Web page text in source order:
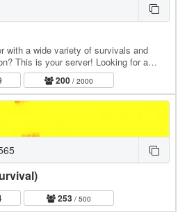
with a wide variety of survivals and
This is your server! Looking for a
this, we…
200 / 2000
253 / 500